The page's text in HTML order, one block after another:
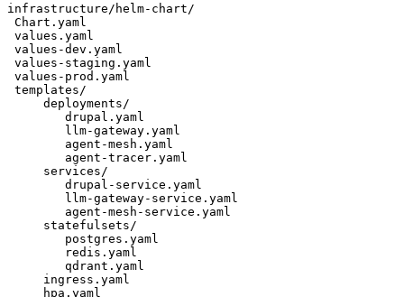
infrastructure/helm-chart/
Chart.yaml
values.yaml
values-dev.yaml
values-staging.yaml
values-prod.yaml
templates/
     deployments/
        drupal.yaml
        llm-gateway.yaml
        agent-mesh.yaml
        agent-tracer.yaml
     services/
        drupal-service.yaml
        llm-gateway-service.yaml
        agent-mesh-service.yaml
     statefulsets/
        postgres.yaml
        redis.yaml
        qdrant.yaml
     ingress.yaml
     hpa.yaml